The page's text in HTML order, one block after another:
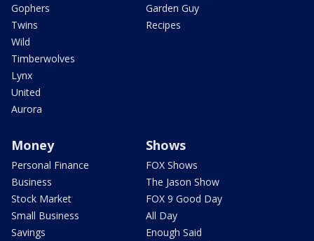
Gophers
Twins
Wild
Timberwolves
Lynx
United
Aurora
Garden Guy
Recipes
Money
Personal Finance
Business
Stock Market
Small Business
Savings
Shows
FOX Shows
The Jason Show
FOX 9 Good Day
All Day
Enough Said